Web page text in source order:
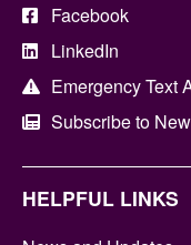
Facebook
LinkedIn
Emergency Text
Subscribe to
HELPFUL LINKS